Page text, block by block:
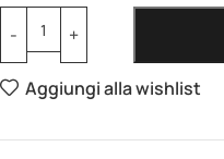
Aggiungi alla wishlist